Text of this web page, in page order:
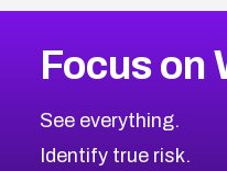
2026CVE Database
Focus on
See everything.
Identify true risk.